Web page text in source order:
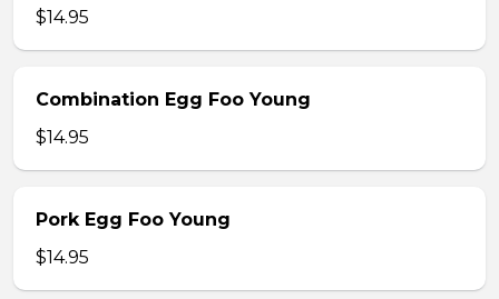
$14.95
Combination Egg Foo Young
$14.95
Pork Egg Foo Young
$14.95